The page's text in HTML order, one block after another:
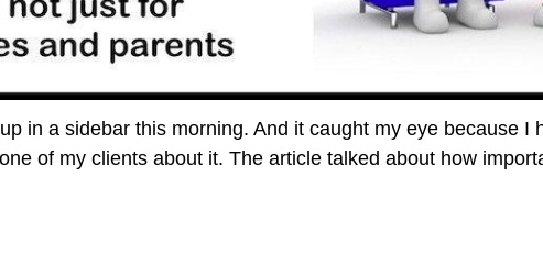
in a sidebar this morning. And it caught my eye because I
of my clients about it. The article talked about how